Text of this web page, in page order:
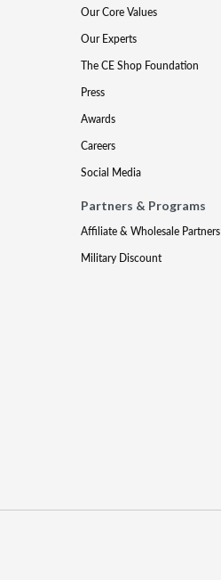
Our Core Values
Our Experts
The CE Shop Foundation
Press
Awards
Careers
Social Media
Partners & Programs
Affiliate & Wholesale Partners
Military Discount